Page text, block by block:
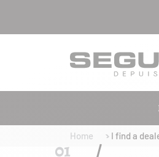
Home I find a